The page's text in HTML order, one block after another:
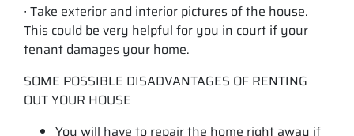
∙ Take exterior and interior pictures of the house.
This could be very helpful for you in court if your
tenant damages your home.
SOME POSSIBLE DISADVANTAGES OF RENTING
OUT YOUR HOUSE
You will have to repair the home right away if